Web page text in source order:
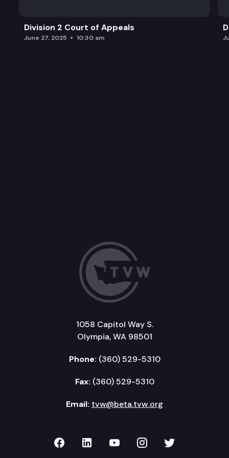
Division 2 Court of Appeals
June 27, 2025 10:30 am
1058 Capitol Way S.
Olympia, WA 98501
Phone: (360) 529-5310
Fax: (360) 529-5310
Email: tvw@beta.tvw.org
TVW on Facebook
TVW on LinkedIn
TVW on YouTube
TVW onTVW on